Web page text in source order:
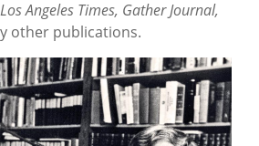
Los Angeles Times, Gather Journal,
other publications.